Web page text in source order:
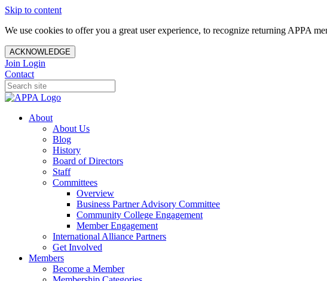
Skip to content
We use cookies to offer you a great user experience, to recognize returning APPA
ACKNOWLEDGE
Join Login
Contact
About
About Us
Blog
History
Board of Directors
Staff
Committees
Overview
Business Partner Advisory Committee
Community College Engagement
Member Engagement
International Alliance Partners
Get Involved
Members
Become a Member